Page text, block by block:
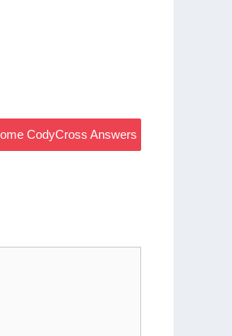
CodyCross Answers